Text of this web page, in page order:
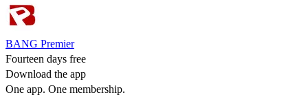
BANG Premier
Fourteen days free
Download the app
One app. One membership.